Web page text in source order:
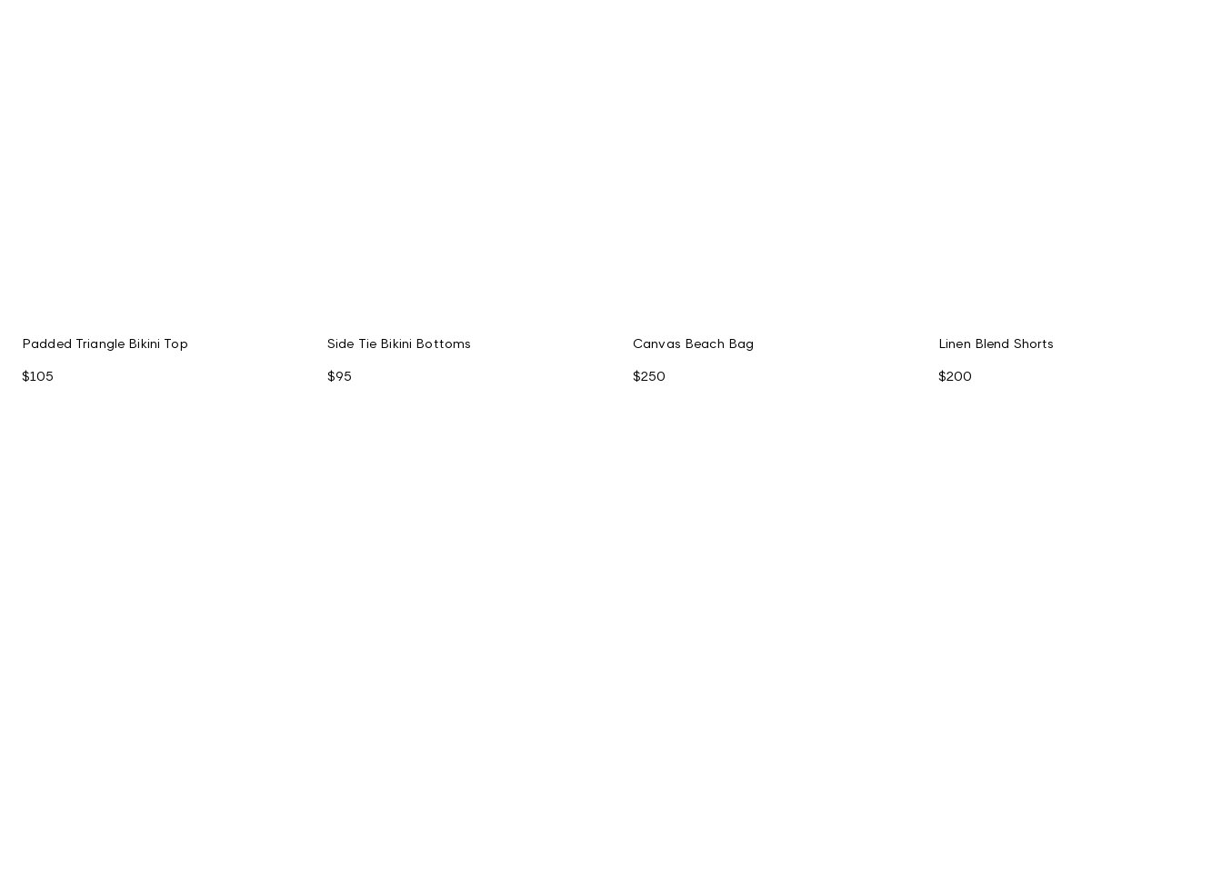
Padded Triangle Bikini Top
$105
Side Tie Bikini Bottoms
$95
Canvas Beach Bag
$250
Linen Blend Shorts
$200